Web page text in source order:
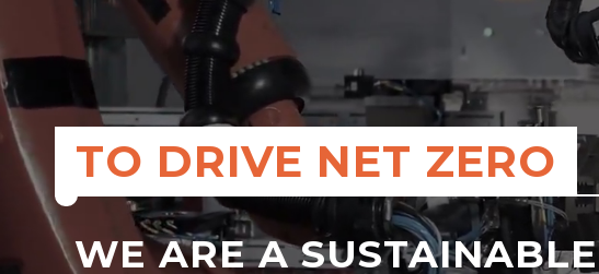
TO DRIVE NET ZERO
WE ARE A SUSTAINABLE